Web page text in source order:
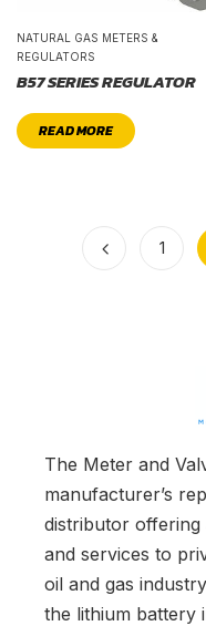
NATURAL GAS METERS &
REGULATORS
B57 SERIES REGULATOR
READ MORE
1
The Meter and
manufacturer’s
distributor
and services to
oil and gas
the lithium battery